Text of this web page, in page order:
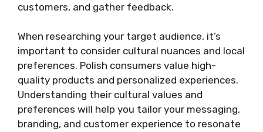
customers, and gather feedback.
When researching your target audience, it’s
important to consider cultural nuances and local
preferences. Polish consumers value high-
quality products and personalized experiences.
Understanding their cultural values and
preferences will help you tailor your messaging,
branding, and customer experience to resonate